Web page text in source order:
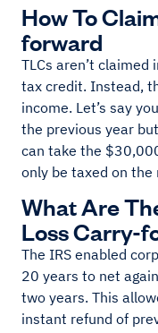
How To
forward
TLCs aren’t
tax credit. Instead,
income. Let’s say
the previous year
can take the
only be taxed on
What Are
Loss Carry-
The IRS enabled
20 years to net
two years. This
instant refund of